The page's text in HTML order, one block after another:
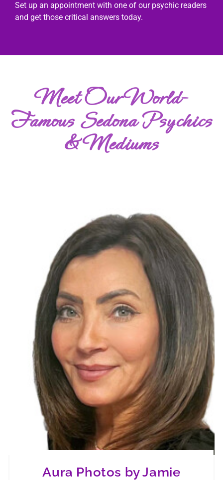
Set up an appointment with one of our psychic readers
and get those critical answers today.
Meet Our World-
Famous Sedona Psychics
& Mediums
Aura Photos by Jamie